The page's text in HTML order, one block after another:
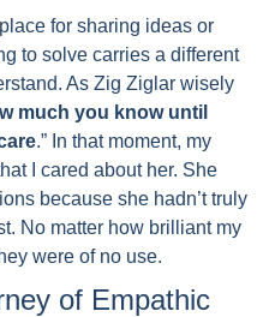
for sharing ideas or
to solve carries a different
As Zig Ziglar wisely
much you know until
.” In that moment, my
I cared about her. She
because she hadn’t truly
No matter how brilliant my
were of no use.
of Empathic